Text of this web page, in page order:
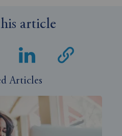
article
Articles